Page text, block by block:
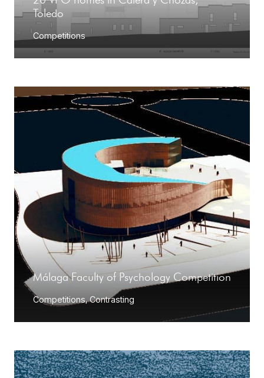
Toledo
Competitions
Málaga Faculty of Psychology Competition
Competitions,Contrasting